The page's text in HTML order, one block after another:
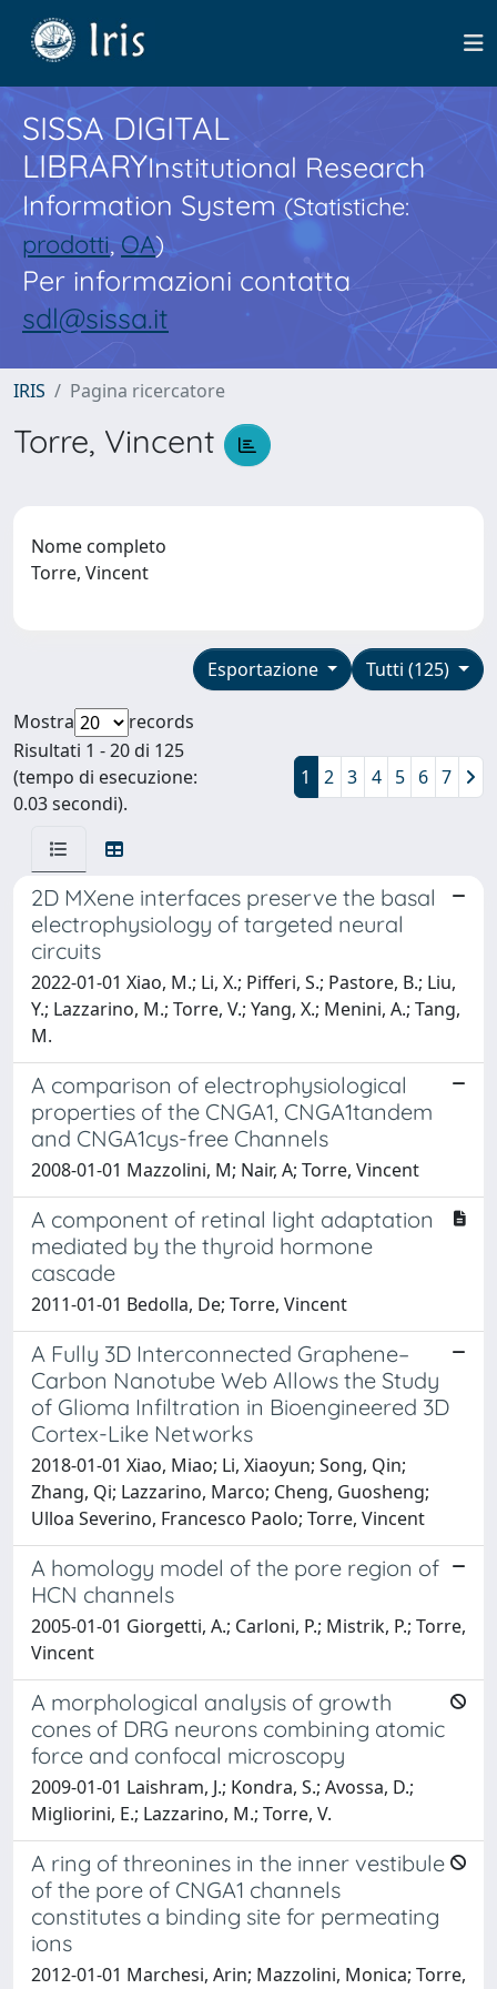
SISSA DIGITAL
LIBRARYInstitutional Research
Information System(Statistiche:
prodotti,OA)
Per informazioni contatta
sdl@sissa.it
IRIS Pagina ricercatore
Torre, Vincent
Nome completo
Torre, Vincent
Tutti (125)
Esportazione
Mostra
records
Risultati 1 - 20 di 125
(tempo di esecuzione:
0.03 secondi).
1 2 3 4 5 6 7
2D MXene interfaces preserve the basal
electrophysiology of targeted neural
circuits
2022-01-01 Xiao, M.; Li, X.; Pifferi, S.; Pastore, B.; Liu,
Y.; Lazzarino, M.; Torre, V.; Yang, X.; Menini, A.; Tang,
M.
A comparison of electrophysiological
properties of the CNGA1, CNGA1tandem
and CNGA1cys-free Channels
2008-01-01 Mazzolini, M; Nair, A; Torre, Vincent
A component of retinal light adaptation
mediated by the thyroid hormone
cascade
2011-01-01 Bedolla, De; Torre, Vincent
A Fully 3D Interconnected Graphene–
Carbon Nanotube Web Allows the Study
of Glioma Infiltration in Bioengineered 3D
Cortex-Like Networks
2018-01-01 Xiao, Miao; Li, Xiaoyun; Song, Qin;
Zhang, Qi; Lazzarino, Marco; Cheng, Guosheng;
Ulloa Severino, Francesco Paolo; Torre, Vincent
A homology model of the pore region of
HCN channels
2005-01-01 Giorgetti, A.; Carloni, P.; Mistrik, P.; Torre,
Vincent
A morphological analysis of growth
cones of DRG neurons combining atomic
force and confocal microscopy
2009-01-01 Laishram, J.; Kondra, S.; Avossa, D.;
Migliorini, E.; Lazzarino, M.; Torre, V.
A ring of threonines in the inner vestibule
of the pore of CNGA1 channels
constitutes a binding site for permeating
ions
2012-01-01 Marchesi, Arin; Mazzolini, Monica; Torre,